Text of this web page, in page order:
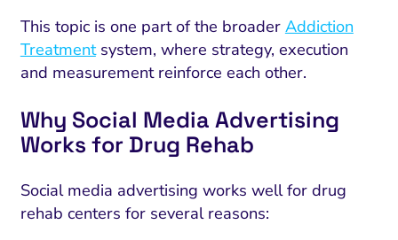
This topic is one part of the broader Addiction
Treatmentsystem, where strategy, execution
and measurement reinforce each other.
Why Social Media Advertising
Works for Drug Rehab
Social media advertising works well for drug
rehab centers for several reasons: